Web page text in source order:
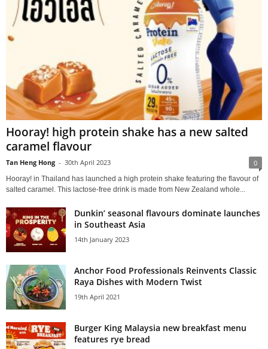
Hooray! high protein shake has a new salted
caramel flavour
Tan Heng Hong - 30th April 2023 0
Hooray! in Thailand has launched a high protein shake featuring the flavour of
salted caramel. This lactose-free drink is made from New Zealand whole...
Dunkin’ seasonal flavours dominate launches
in Southeast Asia
14th January 2023
Anchor Food Professionals Reinvents Classic
Raya Dishes with Modern Twist
19th April 2021
Burger King Malaysia new breakfast menu
features rye bread